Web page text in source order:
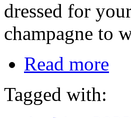
dressed for
champagne to
Read more
Tagged with: